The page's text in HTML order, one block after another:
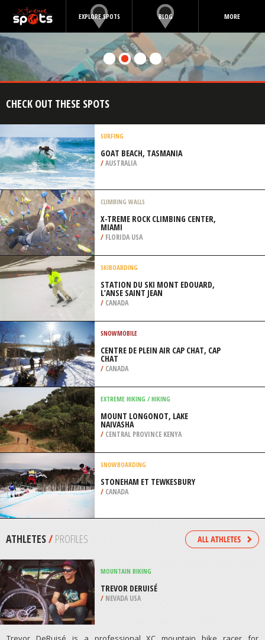
EXPLORE SPOTS BLOG MORE
CHECK OUT THESE SPOTS
GOAT BEACH, TASMANIA
/AUSTRALIA
X-TREME ROCK CLIMBING CENTER,
MIAMI
/FLORIDA USA
STATION DU SKI MONT EDOUARD,
L’ANSE SAINT JEAN
/CANADA
CENTRE DE PLEIN AIR CAP CHAT, CAP
CHAT
/CANADA
SNOWBOARDING
STONEHAM ET TEWKESBURY
/ CANADA